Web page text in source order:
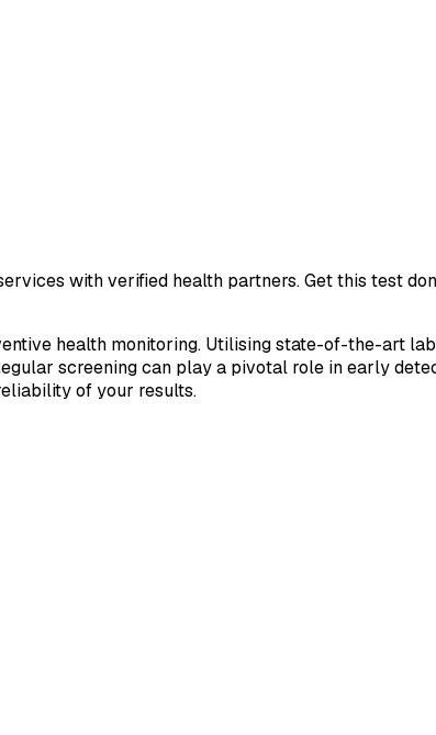
with verified health partners. Get this test
health monitoring. Utilising state-of-the-art
screening can play a pivotal role in early
of your results.